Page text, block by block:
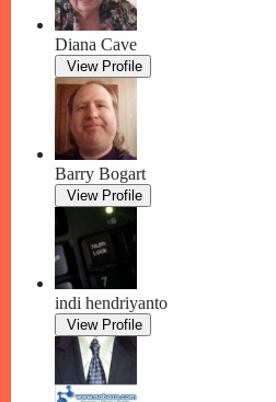
Diana Cave
View Profile
Barry Bogart
View Profile
indi hendriyanto
View Profile